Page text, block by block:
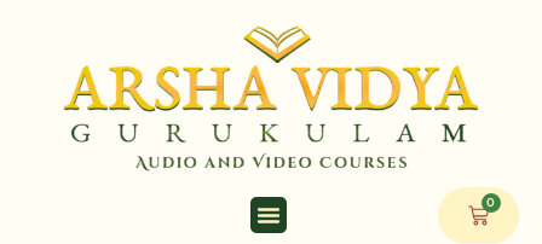
0
Cart